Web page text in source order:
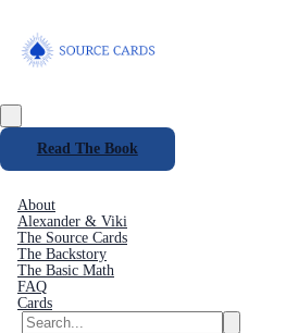
Read The Book
About
Alexander & Viki
The Source Cards
The Backstory
The Basic Math
FAQ
Cards